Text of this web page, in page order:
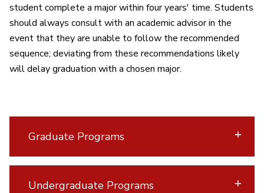
student complete a major within four years' time. Students
should always consult with an academic advisor in the
event that they are unable to follow the recommended
sequence; deviating from these recommendations likely
will delay graduation with a chosen major.
Graduate Programs
Undergraduate Programs